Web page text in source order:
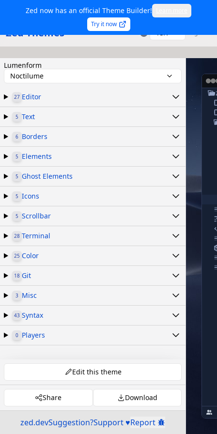
Zed now has an official Theme Builder!
Try it now
Zed Themes TSX
Lumenform
Noctilume
27 Editor
5 Text
6 Borders
5 Elements
5 Ghost Elements
5 Icons
5 Scrollbar
28 Terminal
25 Color
18 Git
3 Misc
43 Syntax
0 Players
Edit this theme
Share Download
zed.devSuggestion?Support ♥Report